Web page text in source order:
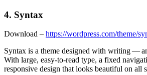
4. Syntax
Download – https://wordpress.com/theme/
Syntax is a theme designed with writing —
With large, easy-to-read type, a fixed
responsive design that looks beautiful on all